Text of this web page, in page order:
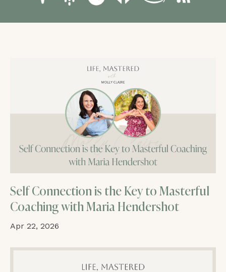
Self Connection is the Key to Masterful
Coaching with Maria Hendershot
Apr 22, 2026